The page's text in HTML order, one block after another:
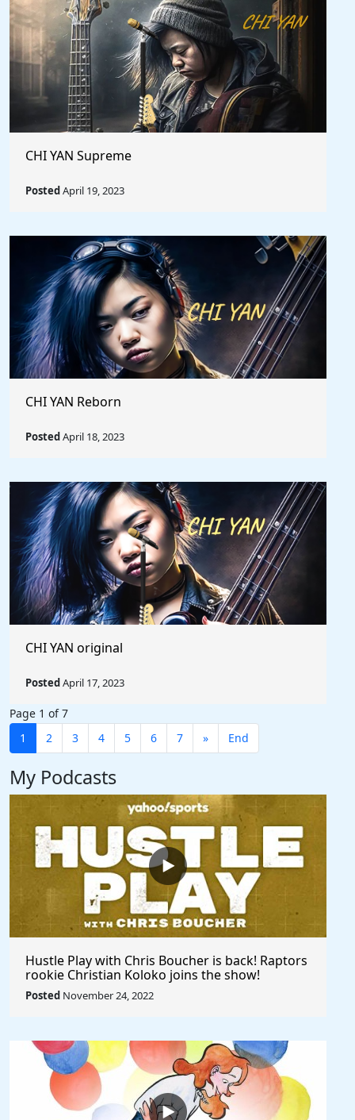
CHI YAN Supreme
PostedApril 19, 2023
CHI YAN Reborn
PostedApril 18, 2023
CHI YAN original
PostedApril 17, 2023
Page 1 of 7
1
2 3 4 5 6 7 » End
My Podcasts
Hustle Play with Chris Boucher is back! Raptors
rookie Christian Koloko joins the show!
Posted November 24, 2022